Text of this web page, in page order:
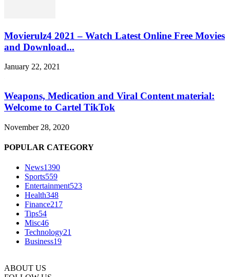
Movierulz4 2021 – Watch Latest Online Free Movies
and Download...
January 22, 2021
Weapons, Medication and Viral Content material:
Welcome to Cartel TikTok
November 28, 2020
POPULAR CATEGORY
News1390
Sports559
Entertainment523
Health348
Finance217
Tips54
Misc46
Technology21
Business19
ABOUT US